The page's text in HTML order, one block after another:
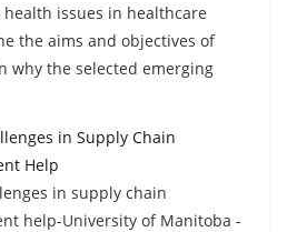
issues in healthcare
the aims and objectives of
why the selected emerging
in Supply Chain
Help
in supply chain
help-University of Manitoba -